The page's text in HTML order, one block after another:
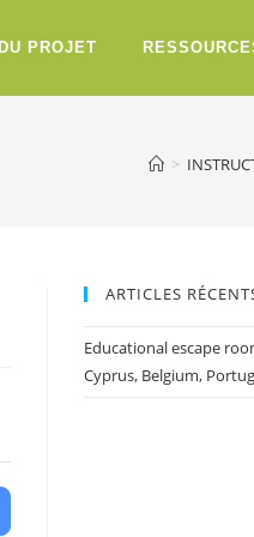
PROJET
>
ARTICLES
Educational escape
Cyprus, Belgium,